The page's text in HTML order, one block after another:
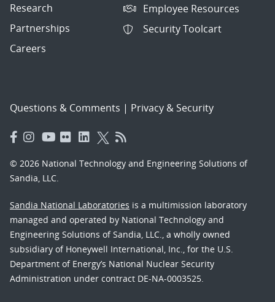
Research
Partnerships
Careers
Employee Resources
Security Toolcart
Questions & Comments | Privacy & Security
© 2026 National Technology and Engineering Solutions of
Sandia, LLC.
Sandia National Laboratories is a multimission laboratory
managed and operated by National Technology and
Engineering Solutions of Sandia, LLC., a wholly owned
subsidiary of Honeywell International, Inc., for the U.S.
Department of Energy’s National Nuclear Security
Administration under contract DE-NA-0003525.